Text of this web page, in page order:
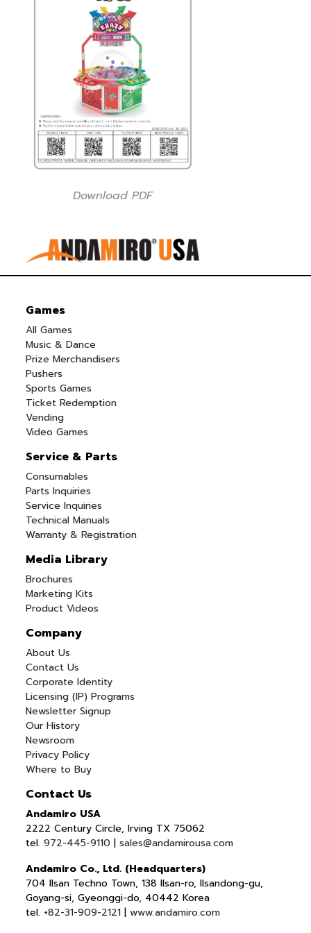
Download PDF
Games
All Games
Music & Dance
Prize Merchandisers
Pushers
Sports Games
Ticket Redemption
Vending
Video Games
Service & Parts
Consumables
Parts Inquiries
Service Inquiries
Technical Manuals
Warranty & Registration
Media Library
Brochures
Marketing Kits
Product Videos
Company
About Us
Contact Us
Corporate Identity
Licensing (IP) Programs
Newsletter Signup
Our History
Newsroom
Privacy Policy
Where to Buy
Contact Us
Andamiro USA
2222 Century Circle, Irving TX 75062
tel.972-445-9110 |sales@andamirousa.com
Andamiro Co., Ltd. (Headquarters)
704 Ilsan Techno Town, 138 Ilsan-ro, Ilsandong-gu,
Goyang-si, Gyeonggi-do, 40442 Korea
tel. +82-31-909-2121 |www.andamiro.com